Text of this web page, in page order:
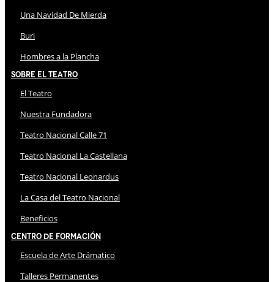
Una Navidad De Mierda
Buri
Hombres a la Plancha
Sobre El Teatro
El Teatro
Nuestra Fundadora
Teatro Nacional Calle 71
Teatro Nacional La Castellana
Teatro Nacional Leonardus
La Casa del Teatro Nacional
Beneficios
Centro de Formación
Escuela de Arte Drámatico
Talleres Permanentes